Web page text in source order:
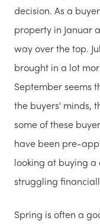
decision. As a
property in Januar
way over the top.
brought in a lot
September seems
the buyers' minds,
some of these
have been pre-
looking at buying a
struggling
Spring is often a